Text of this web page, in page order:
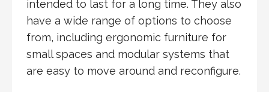
intended to last for a long time. They also
have a wide range of options to choose
from, including ergonomic furniture for
small spaces and modular systems that
are easy to move around and reconfigure.